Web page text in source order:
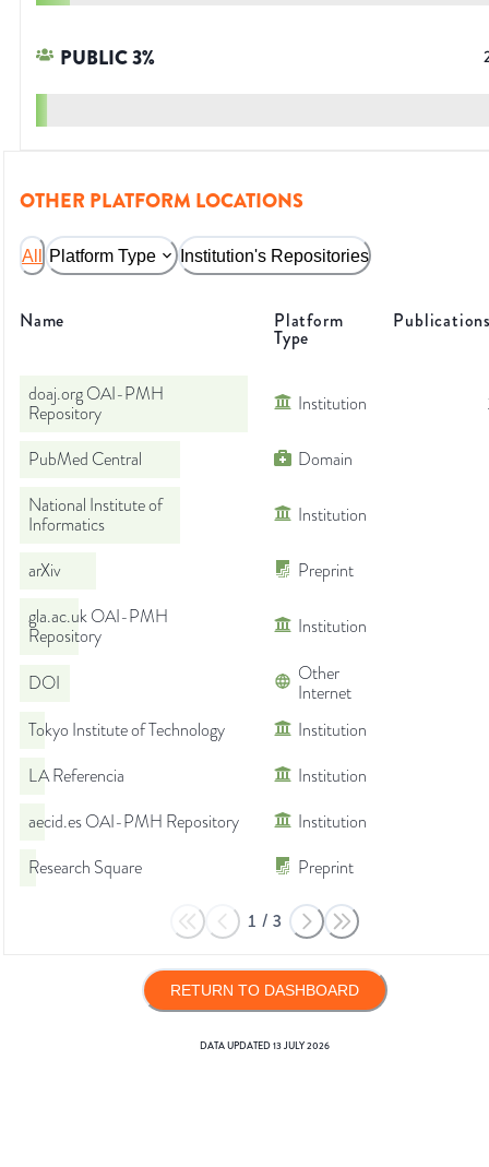
PUBLIC3%
OTHER PLATFORM LOCATIONS
All Platform Type Institution's Repositories
Name Platform
Type
doaj.org OAI-PMH
Repository
Institution
PubMed Central Domain
National Institute of
Informatics
Institution
arXiv
Preprint
gla.ac.uk OAI-PMH
Repository
Institution
DOI
Other
Internet
Tokyo Institute of Technology
Institution
LA Referencia
Institution
aecid.es OAI-PMH Repository
Institution
Research Square
Preprint
1 / 3
RETURN TO DASHBOARD
DATA UPDATED13 JULY 2026